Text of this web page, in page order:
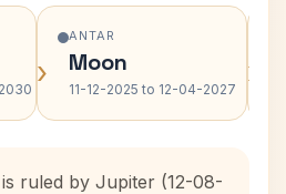
›
ANTAR
Moon
11-12-2025 to 12-04-2027 ›
ruled by Jupiter (12-08-